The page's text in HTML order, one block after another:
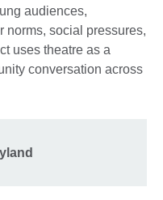
audiences,
norms, social pressures,
uses theatre as a
conversation across